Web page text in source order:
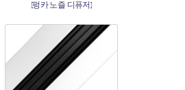
[펑카 노즐 디퓨저]